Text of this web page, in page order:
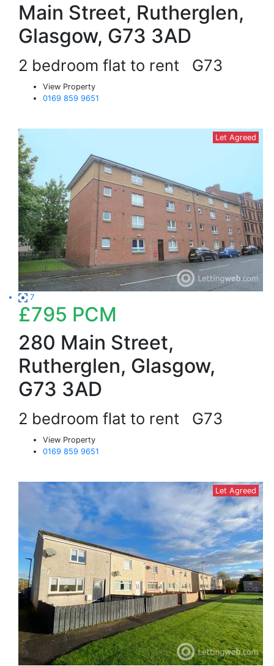
Main Street, Rutherglen,
Glasgow, G73 3AD
2 bedroom flat to rent G73
View Property
0169 859 9651
Let Agreed
7
£795 PCM
280 Main Street,
Rutherglen, Glasgow,
G73 3AD
2 bedroom flat to rent G73
View Property
0169 859 9651
Let Agreed